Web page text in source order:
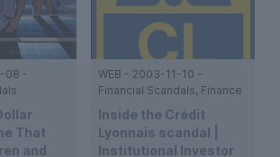
08 -
That
and
WEB - 2003-11-10 -
Financial Scandals, Finance
Inside the Crédit
Lyonnais scandal |
Institutional Investor